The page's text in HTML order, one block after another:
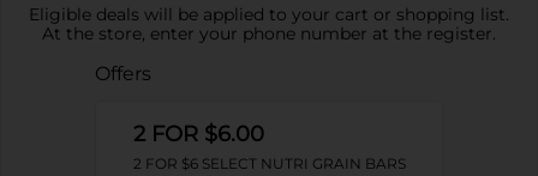
Eligible deals will be applied to your cart or shopping list.
At the store, enter your phone number at the register.
Offers
2 FOR $6.00
2 FOR $6 SELECT NUTRI GRAIN BARS